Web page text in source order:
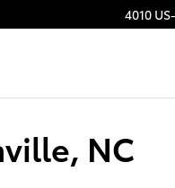
4010
NC